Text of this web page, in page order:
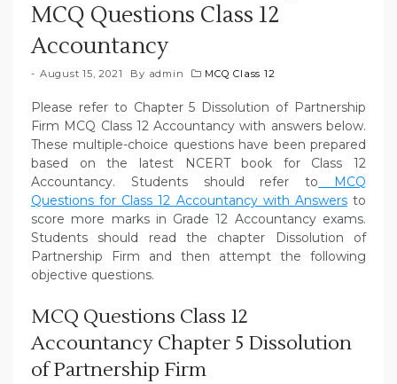
MCQ Questions Class 12
Accountancy
August 15, 2021 By admin MCQ Class 12
Please refer to Chapter 5 Dissolution of Partnership
Firm MCQ Class 12 Accountancy with answers below.
These multiple-choice questions have been prepared
based on the latest NCERT book for Class 12
Accountancy. Students should refer to MCQ
Questions for Class 12 Accountancy with Answersto
score more marks in Grade 12 Accountancy exams.
Students should read the chapter Dissolution of
Partnership Firm and then attempt the following
objective questions.
MCQ Questions Class 12
Accountancy Chapter 5 Dissolution
of Partnership Firm